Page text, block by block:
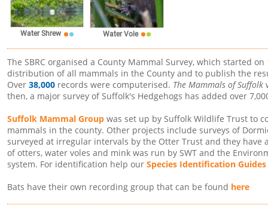
Water Shrew Water Vole
The SBRC organised a County Mammal Survey, which started
distribution of all mammals in the County and to publish the
Over 38,000 records were computerised. The Mammals of Suffolk
then, a major survey of Suffolk's Hedgehogs has added over
Suffolk Mammal Group was set up by Suffolk Wildlife Trust to
mammals in the county. Other projects include surveys of
surveyed at irregular intervals by the Otter Trust and they have
of otters, water voles and mink was run by SWT and the
system. For identification help our Species Identification Guides
Bats have their own recording group that can be found here